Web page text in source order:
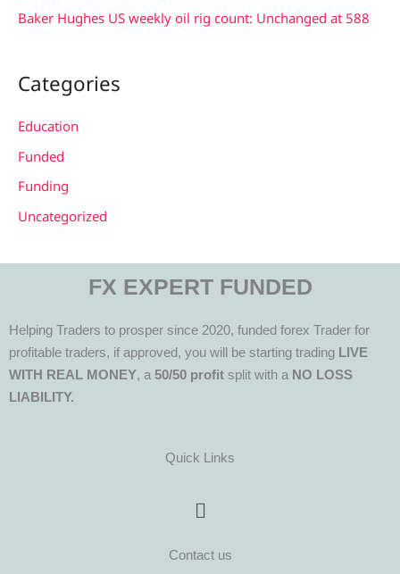
Baker Hughes US weekly oil rig count: Unchanged at 588
Categories
Education
Funded
Funding
Uncategorized
FX EXPERT FUNDED
Helping Traders to prosper since 2020, funded forex Trader for
profitable traders, if approved, you will be starting trading LIVE
WITH REAL MONEY, a 50/50 profit split with a NO LOSS
LIABILITY.
Quick Links
Menu
Contact us